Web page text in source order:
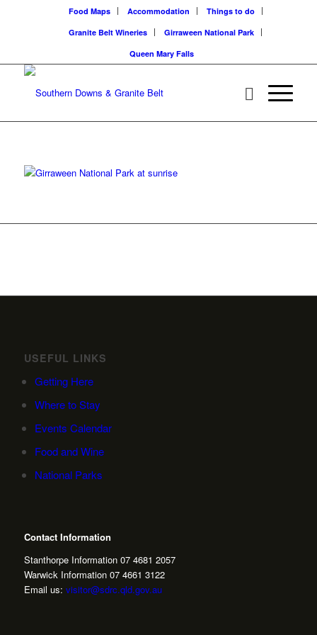
Food Maps Accommodation
Things to do
Granite Belt Wineries
Girraween National Park
Queen Mary Falls
USEFUL LINKS
Getting Here
Where to Stay
Events Calendar
Food and Wine
National Parks
Contact Information
Stanthorpe Information 07 4681 2057
Warwick Information 07 4661 3122
Email us: visitor@sdrc.qld.gov.au